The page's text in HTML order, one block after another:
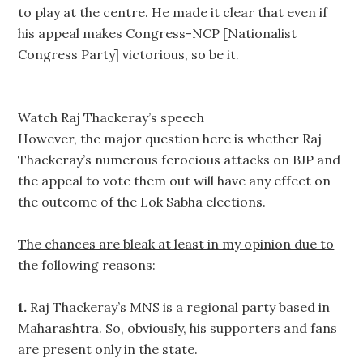
to play at the centre. He made it clear that even if
his appeal makes Congress-NCP [Nationalist
Congress Party] victorious, so be it.
Watch Raj Thackeray’s speech
However, the major question here is whether Raj
Thackeray’s numerous ferocious attacks on BJP and
the appeal to vote them out will have any effect on
the outcome of the Lok Sabha elections.
The chances are bleak at least in my opinion due to
the following reasons:
1. Raj Thackeray’s MNS is a regional party based in
Maharashtra. So, obviously, his supporters and fans
are present only in the state.